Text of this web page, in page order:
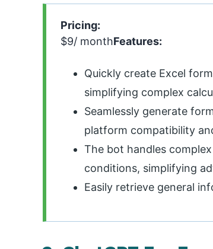
Pricing:
$9/ monthFeatures:
Quickly create Excel
simplifying complex
Seamlessly generate
platform compatibility
The bot handles
conditions, simplifying
Easily retrieve general